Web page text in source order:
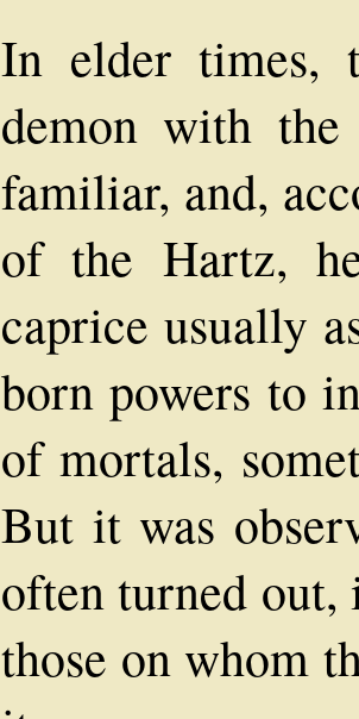
In elder times,
demon with the
familiar, and,
of the Hartz,
caprice usually
born powers to
of mortals,
But it was
often turned
those on whom